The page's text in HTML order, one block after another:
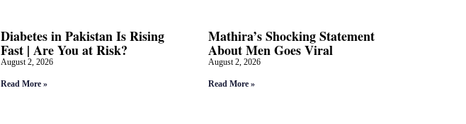
Diabetes in Pakistan Is Rising
Fast | Are You at Risk?
August 2, 2026
Read More »
Mathira’s Shocking Statement
About Men Goes Viral
August 2, 2026
Read More »